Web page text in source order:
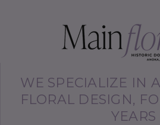
WE SPECIALIZE IN
FLORAL DESIGN,
YEARS